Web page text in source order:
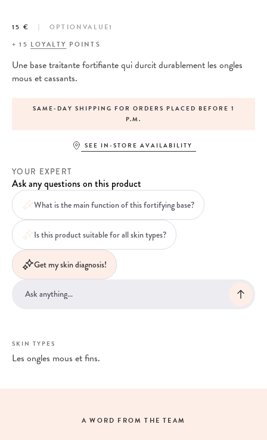
15 €
OPTIONVALUE1
+15 LOYALTY POINTS
Une base traitante fortifiante qui durcit durablement les ongles
mous et cassants.
SAME-DAY SHIPPING FOR ORDERS PLACED BEFORE 1
P.M.
SEE IN-STORE AVAILABILITY
YOUR EXPERT
Ask any questions on this product
What is the main function of this fortifying base?
Is this product suitable for all skin types?
Get my skin diagnosis!
SKIN TYPES
Les ongles mous et fins.
A WORD FROM THE TEAM